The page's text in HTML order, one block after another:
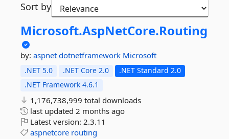
Sort by
Microsoft.AspNetCore.Routing
by: aspnet dotnetframework Microsoft
.NET 5.0 .NET Core 2.0
.NET Standard 2.0
.NET Framework 4.6.1
1,176,738,999 total downloads
last updated 2 months ago
Latest version: 2.3.11
aspnetcore routing